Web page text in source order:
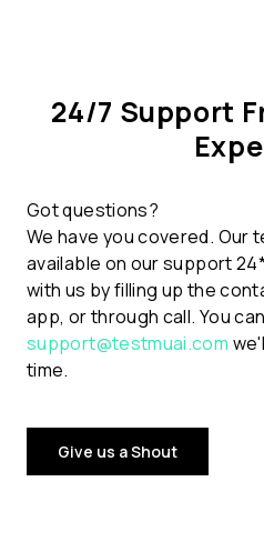
24/7 Support
Got questions?
We have you covered. Our
available on our support
with us by filling up the
app, or through call. You
support@testmuai.com
time.
Give us a Shout